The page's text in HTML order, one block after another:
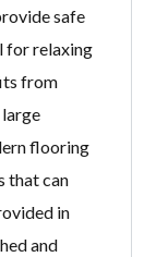
safe
for relaxing
from
flooring
that can
in
and